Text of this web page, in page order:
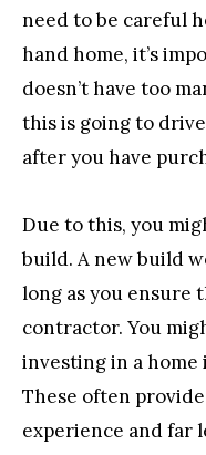
need to be careful
hand home, it’s
doesn’t have too
this is going to
after you have
Due to this, you
build. A new build
long as you ensure
contractor. You
investing in a home
These often
experience and far